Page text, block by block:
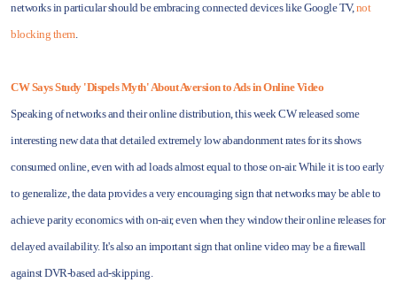
networks in particular should be embracing connected devices like Google TV,not
blocking them.
CW Says Study 'Dispels Myth' About Aversion to Ads in Online Video
Speaking of networks and their online distribution, this week CW released some
interesting new data that detailed extremely low abandonment rates for its shows
consumed online, even with ad loads almost equal to those on-air. While it is too early
to generalize, the data provides a very encouraging sign that networks may be able to
achieve parity economics with on-air, even when they window their online releases for
delayed availability. It's also an important sign that online video may be a firewall
against DVR-based ad-skipping.